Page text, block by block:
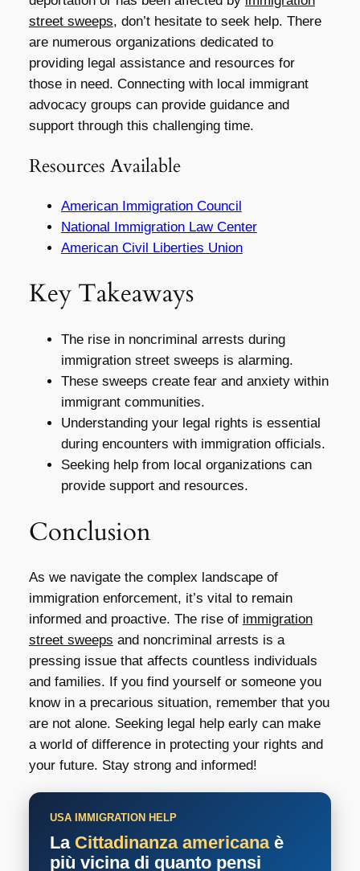
street sweeps, don’t hesitate to seek help. There
are numerous organizations dedicated to
providing legal assistance and resources for
those in need. Connecting with local immigrant
advocacy groups can provide guidance and
support through this challenging time.
Resources Available
American Immigration Council
National Immigration Law Center
American Civil Liberties Union
Key Takeaways
The rise in noncriminal arrests during
immigration street sweeps is alarming.
These sweeps create fear and anxiety within
immigrant communities.
Understanding your legal rights is essential
during encounters with immigration officials.
Seeking help from local organizations can
provide support and resources.
Conclusion
As we navigate the complex landscape of
immigration enforcement, it’s vital to remain
informed and proactive. The rise of immigration
street sweeps and noncriminal arrests is a
pressing issue that affects countless individuals
and families. If you find yourself or someone you
know in a precarious situation, remember that you
are not alone. Seeking legal help early can make
a world of difference in protecting your rights and
your future. Stay strong and informed!
USA IMMIGRATION HELP
La Cittadinanza americanaè
più vicina di quanto pensi